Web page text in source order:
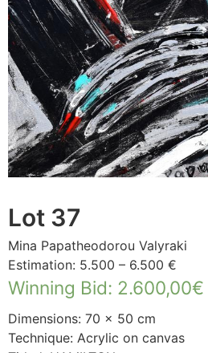
Lot 37
Mina Papatheodorou Valyraki
Estimation: 5.500 – 6.500 €
Winning Bid: 2.600,00€
Dimensions: 70 × 50 cm
Technique: Acrylic on canvas